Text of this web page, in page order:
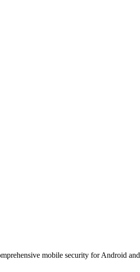
mobile security for Android